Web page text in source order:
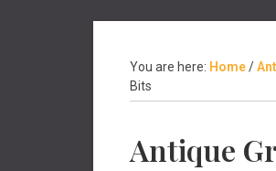
You are here: Home/
Bits
Antique